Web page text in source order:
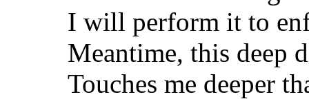
I will perform it to
Meantime, this deep
Touches me deeper